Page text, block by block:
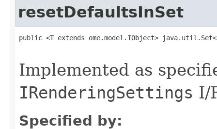
resetDefaultsInSet
public <T extends ome.model.IObject>
Implemented as
IRenderingSettings I/
Specified by: